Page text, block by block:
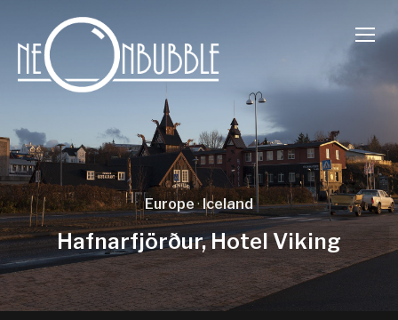
Europe·Iceland
Hafnarfjörður, Hotel Viking